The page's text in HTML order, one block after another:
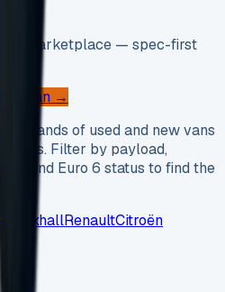
marketplace — spec-first
van →
of used and new vans
Filter by payload,
and Euro 6 status to find the
VauxhallRenaultCitroën